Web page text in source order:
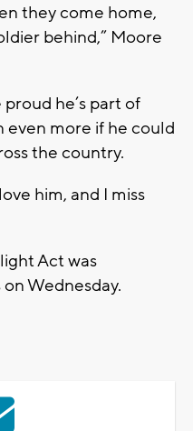
they come home,
behind,” Moore
he’s part of
even more if he could
the country.
him, and I miss
Act was
Wednesday.